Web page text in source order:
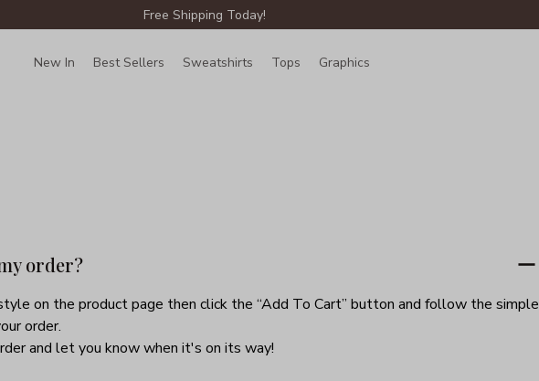
Free Shipping Today!
New In Best Sellers Sweatshirts Tops Graphics
order?
on the product page then click the “Add To Cart” button and follow the simple
order.
and let you know when it's on its way!